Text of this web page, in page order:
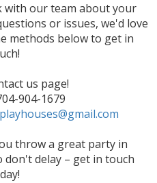
with our team about your
or issues, we'd love
methods below to get in
us page!
904-1679
throw a great party in
don't delay – get in touch